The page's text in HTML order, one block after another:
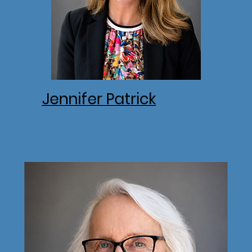
Jennifer Patrick